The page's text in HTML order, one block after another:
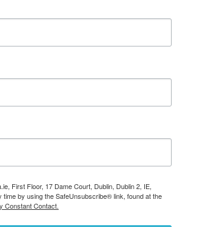
First Floor, 17 Dame Court, Dublin, Dublin 2, IE,
by using the SafeUnsubscribe® link, found at the
Constant Contact.